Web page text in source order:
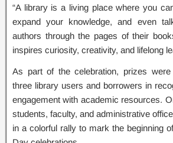
“A library is a living place where you
expand your knowledge, and even
authors through the pages of their
inspires curiosity, creativity, and lifelong
As part of the celebration, prizes
three library users and borrowers in
engagement with academic resources.
students, faculty, and administrative
in a colorful rally to mark the beginning